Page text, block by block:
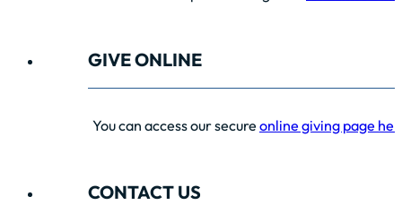
GIVE ONLINE
You can access our secure online giving page
CONTACT US